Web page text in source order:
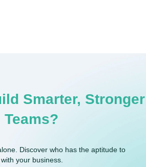
Smarter, Stronger
Teams?
Discover who has the aptitude to
your business.